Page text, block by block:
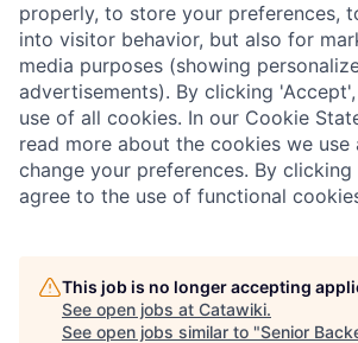
properly, to store your preferences,
into visitor behavior, but also for
media purposes (showing
advertisements). By clicking
use of all cookies. In our Cookie
read more about the cookies we use
change your preferences. By
agree to the use of functional
This job is no longer accepting
See open jobs at Catawiki.
See open jobs similar to "Senior